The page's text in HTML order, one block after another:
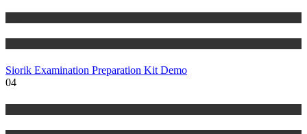
Siorik Examination Preparation Kit Demo
04